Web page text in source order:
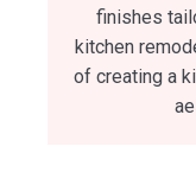
finishes
kitchen
of creating a